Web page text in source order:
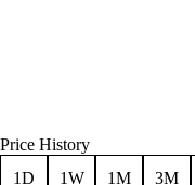
Price History
1D
1W 1M 3M